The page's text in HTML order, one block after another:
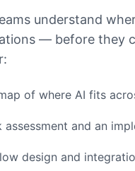
understand
— before they
of where AI fits
assessment and an
design and